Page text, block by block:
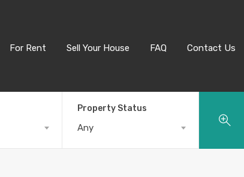
For Rent Sell Your House FAQ Contact Us
Property Status
Any